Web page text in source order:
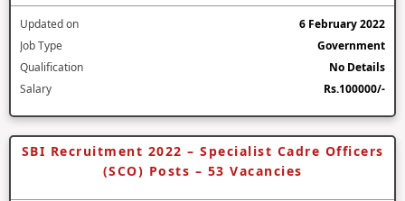
Updated on
6 February 2022
Job Type
Government
Qualification
No Details
Salary
Rs.100000/-
SBI Recruitment 2022 – Specialist Cadre Officers
(SCO) Posts – 53 Vacancies